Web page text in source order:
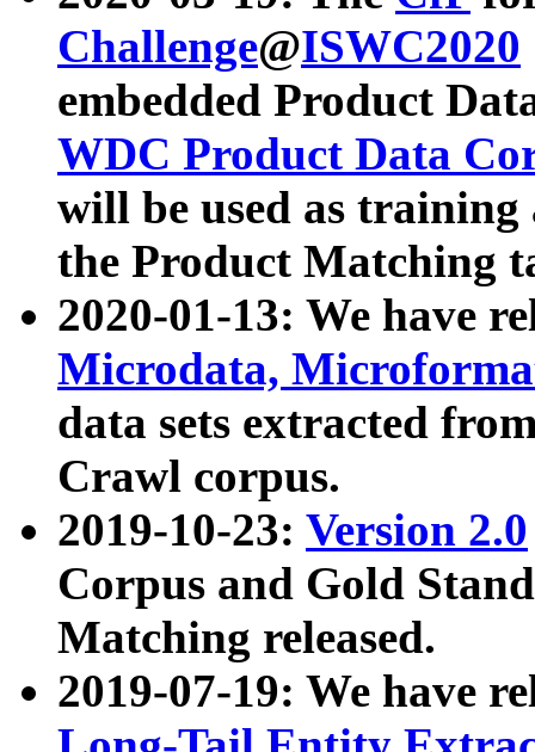
Challenge@ISWC2020
embedded Product
WDC Product Data
will be used as
the Product Matching
2020-01-13: We have
Microdata,
data sets extracted
Crawl corpus.
2019-10-23: Version 2.0
Corpus and Gold
Matching released.
2019-07-19: We have